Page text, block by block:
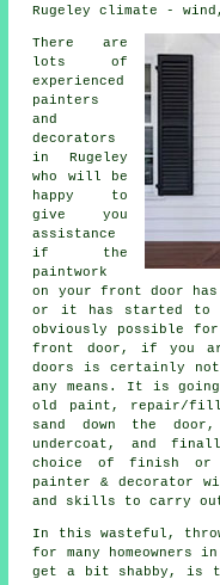
Rugeley climate -
There are
lots of
experienced
painters
and
decorators
in Rugeley
who will be
happy to
give you
assistance
if the
paintwork
on your front door
or it has started to
obviously possible
front door, if you
doors is certainly
any means. It is
old paint, repair/fill
sand down the
undercoat, and
choice of finish or
painter & decorator
and skills to carry
In this wasteful,
for many homeowners
get a bit shabby, is